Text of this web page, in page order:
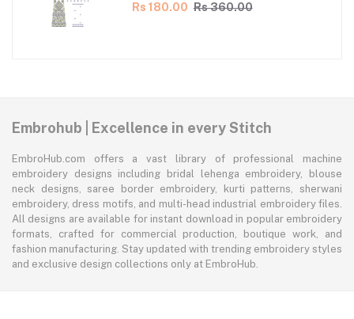
Rs 180.00 Rs 360.00
Embrohub | Excellence in every Stitch
EmbroHub.com offers a vast library of professional machine
embroidery designs including bridal lehenga embroidery, blouse
neck designs, saree border embroidery, kurti patterns, sherwani
embroidery, dress motifs, and multi-head industrial embroidery files.
All designs are available for instant download in popular embroidery
formats, crafted for commercial production, boutique work, and
fashion manufacturing. Stay updated with trending embroidery styles
and exclusive design collections only at EmbroHub.